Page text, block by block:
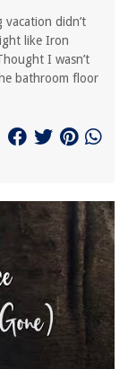
didn’t
like Iron
I wasn’t
bathroom floor